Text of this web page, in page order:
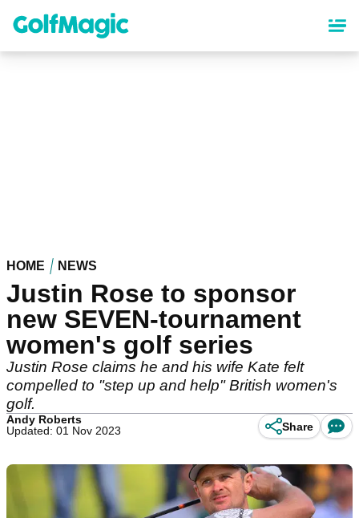
content
HOME NEWS
Justin Rose to sponsor
new SEVEN-tournament
women's golf series
Justin Rose claims he and his wife Kate felt
compelled to "step up and help" British women's
golf.
Andy Roberts
Updated: 01 Nov 2023
Share